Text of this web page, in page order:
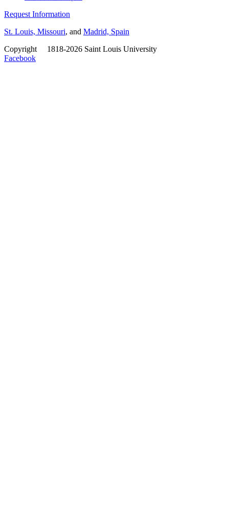
Request Information
St. Louis, Missouri, and Madrid, Spain
Copyright
1818-2026 Saint Louis University
Facebook